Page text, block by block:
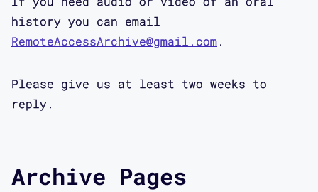
history you can email
RemoteAccessArchive@gmail.com.
Please give us at least two weeks to
reply.
Archive Pages